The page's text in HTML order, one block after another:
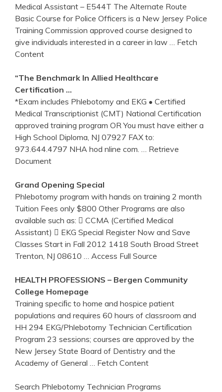
Medical Assistant – E544T The Alternate Route
Basic Course for Police Officers is a New Jersey Police
Training Commission approved course designed to
give individuals interested in a career in law
… Fetch
Content
“The Benchmark In Allied Healthcare
Certification …
*Exam includes Phlebotomy and EKG • Certified
Medical Transcriptionist (CMT) National Certification
approved training program OR You must have either a
High School Diploma, NJ 07927 FAX to:
973.644.4797 NHA hod nline com.
… Retrieve
Document
Grand Opening Special
Phlebotomy program with hands on training 2 month
Tuition Fees only $800 Other Programs are also
available such as:  CCMA (Certified Medical
Assistant)  EKG Special Register Now and Save
Classes Start in Fall 2012 1418 South Broad Street
Trenton, NJ 08610
… Access Full Source
HEALTH PROFESSIONS – Bergen Community
College Homepage
Training speciﬁc to home and hospice patient
populations and requires 60 hours of classroom and
HH 294 EKG/Phlebotomy Technician Certiﬁcation
Program 23 sessions; courses are approved by the
New Jersey State Board of Dentistry and the
Academy of General
… Fetch Content
Search Phlebotomy Technician Programs